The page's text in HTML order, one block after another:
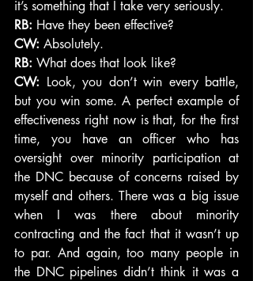
it’s something that I take very seriously.
RB: Have they been effective?
CW: Absolutely.
RB: What does that look like?
CW: Look, you don’t win every battle,
but you win some. A perfect example of
effectiveness right now is that, for the first
time, you have an officer who has
oversight over minority participation at
the DNC because of concerns raised by
myself and others. There was a big issue
when I was there about minority
contracting and the fact that it wasn’t up
to par. And again, too many people in
the DNC pipelines didn’t think it was a